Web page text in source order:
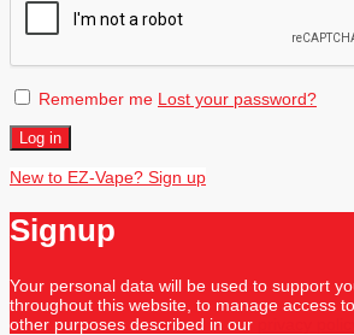
Remember me Lost your password?
Log in
New to EZ-Vape? Sign up
Signup
Your personal data will be used to support
throughout this website, to manage access
other purposes described in our